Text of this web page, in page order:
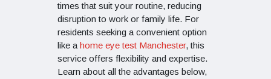
times that suit your routine, reducing
disruption to work or family life. For
residents seeking a convenient option
like a home eye test Manchester, this
service offers flexibility and expertise.
Learn about all the advantages below,